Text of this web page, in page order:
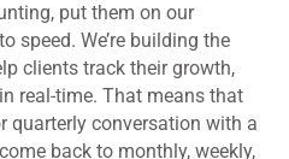
put them on our
speed. We’re building the
clients track their growth,
real-time. That means that
quarterly conversation with a
back to monthly, weekly,